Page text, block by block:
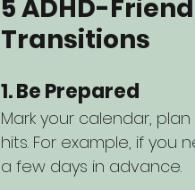
5 ADHD-
Transitions
1. Be Prepared
Mark your calendar,
hits. For example, if you
a few days in advance.